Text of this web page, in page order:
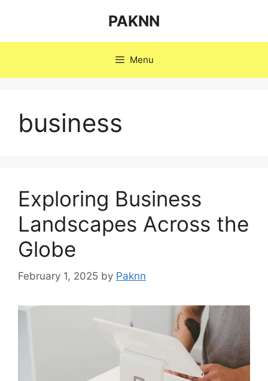
PAKNN
Menu
business
Exploring Business
Landscapes Across the
Globe
February 1, 2025 by Paknn